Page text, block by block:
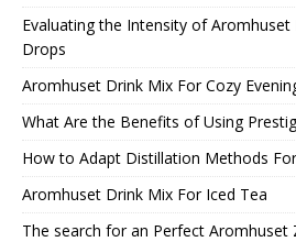
Evaluating the Intensity of Aromhuset
Drops
Aromhuset Drink Mix For Cozy
What Are the Benefits of Using
How to Adapt Distillation Methods
Aromhuset Drink Mix For Iced Tea
The search for an Perfect Aromhuset